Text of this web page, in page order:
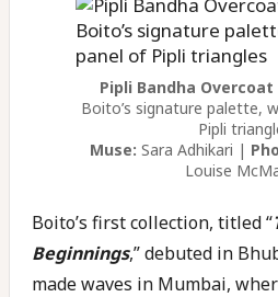
Pipli Bandha Overcoat
Boito’s signature palette,
Pipli
Muse: Sara Adhikari |
Louise
Boito’s first collection, titled “
Beginnings,” debuted in
made waves in Mumbai,